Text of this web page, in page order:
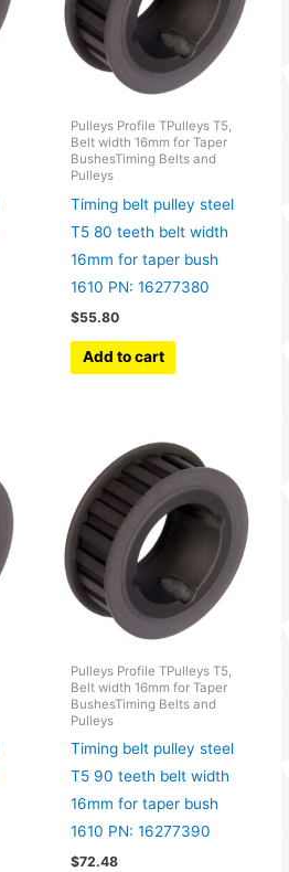
Pulleys Profile TPulleys T5,
Belt width 16mm for Taper
BushesTiming Belts and
Pulleys
Timing belt pulley steel
T5 80 teeth belt width
16mm for taper bush
1610 PN: 16277380
$55.80
Add to cart
Pulleys Profile TPulleys T5,
Belt width 16mm for Taper
BushesTiming Belts and
Pulleys
Timing belt pulley steel
T5 90 teeth belt width
16mm for taper bush
1610 PN: 16277390
$72.48